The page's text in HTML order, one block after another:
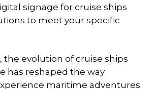
signage for cruise ships
to meet your specific
the evolution of cruise ships
has reshaped the way
maritime adventures.